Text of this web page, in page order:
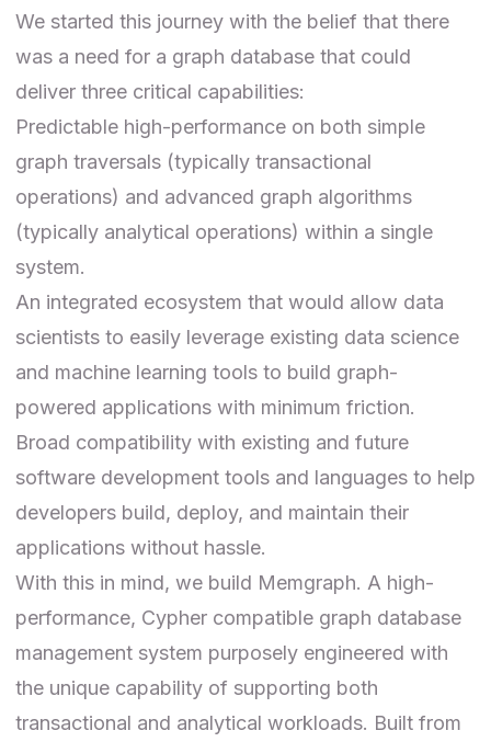
We started this journey with the belief that there
was a need for a graph database that could
deliver three critical capabilities:
Predictable high-performance on both simple
graph traversals (typically transactional
operations) and advanced graph algorithms
(typically analytical operations) within a single
system.
An integrated ecosystem that would allow data
scientists to easily leverage existing data science
and machine learning tools to build graph-
powered applications with minimum friction.
Broad compatibility with existing and future
software development tools and languages to help
developers build, deploy, and maintain their
applications without hassle.
With this in mind, we build Memgraph. A high-
performance, Cypher compatible graph database
management system purposely engineered with
the unique capability of supporting both
transactional and analytical workloads. Built from